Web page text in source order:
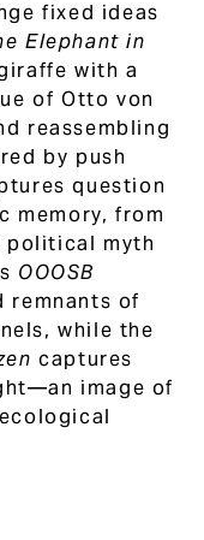
fixed ideas
Elephant in
with a
of Otto von
reassembling
by push
question
memory, from
myth
OOOSB
remnants of
while the
captures
image of